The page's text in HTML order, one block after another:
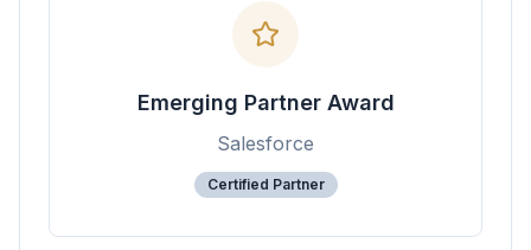
Emerging Partner Award
Salesforce
Certified Partner